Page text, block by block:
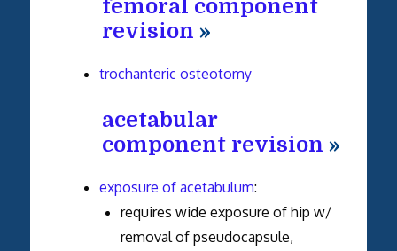
femoral component
revision »
trochanteric osteotomy
acetabular
component revision »
exposure of acetabulum:
requires wide exposure of hip w/
removal of pseudocapsule,